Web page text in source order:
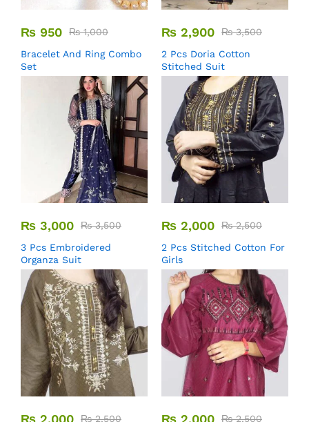
₨ 950 ₨1,000
Bracelet And Ring Combo
Set
₨ 2,900 ₨3,500
2 Pcs Doria Cotton
Stitched Suit
₨ 3,000 ₨3,500
3 Pcs Embroidered
Organza Suit
₨ 2,000 ₨2,500
2 Pcs Stitched Cotton For
Girls
₨ 2,000 ₨2,500 ₨ 2,000 ₨2,500